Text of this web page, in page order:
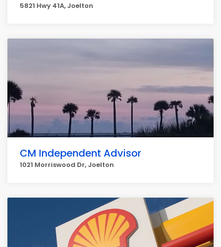
5821 Hwy 41A, Joelton
CM Independent Advisor
1021 Morriswood Dr, Joelton